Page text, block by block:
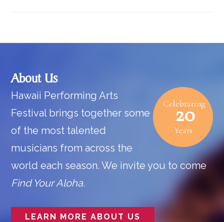
About Us
Celebrating
20
Years
Hawaii Performing Arts
Festival brings together some
of the most talented
musicians from across the
world each season. We invite you to come
Find Your Aloha.
LEARN MORE ABOUT US